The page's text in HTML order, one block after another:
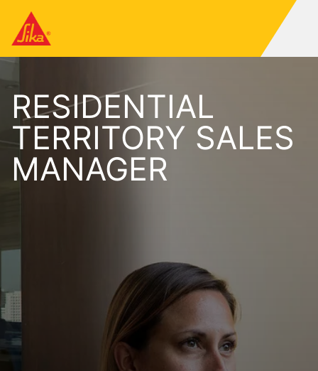
RESIDENTIAL
TERRITORY SALES
MANAGER